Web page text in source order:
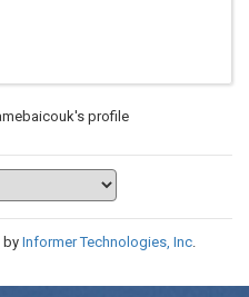
profile
byInformer Technologies, Inc.